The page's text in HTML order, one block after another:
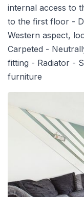
internal access to
to the first floor -
Western aspect,
Carpeted -
fitting - Radiator -
furniture